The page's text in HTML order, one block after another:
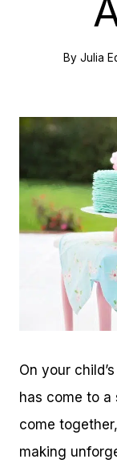
By Julia
On your
has come to a
come
making